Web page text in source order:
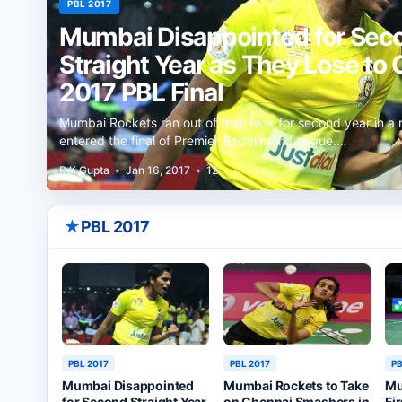
PBL 2017
Mumbai Disappointed for
Straight Year as They Lose to
2017 PBL Final
Mumbai Rockets ran out of their luck for second year in a
entered the final of Premier Badminton League.…
R K Gupta • Jan 16, 2017 • 12
★PBL 2017
PBL 2017
Mumbai Disappointed
PBL 2017
Mumbai Rockets to Take